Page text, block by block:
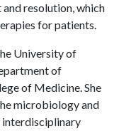
resolution, which
for patients.
University of
of
of Medicine. She
microbiology and
interdisciplinary